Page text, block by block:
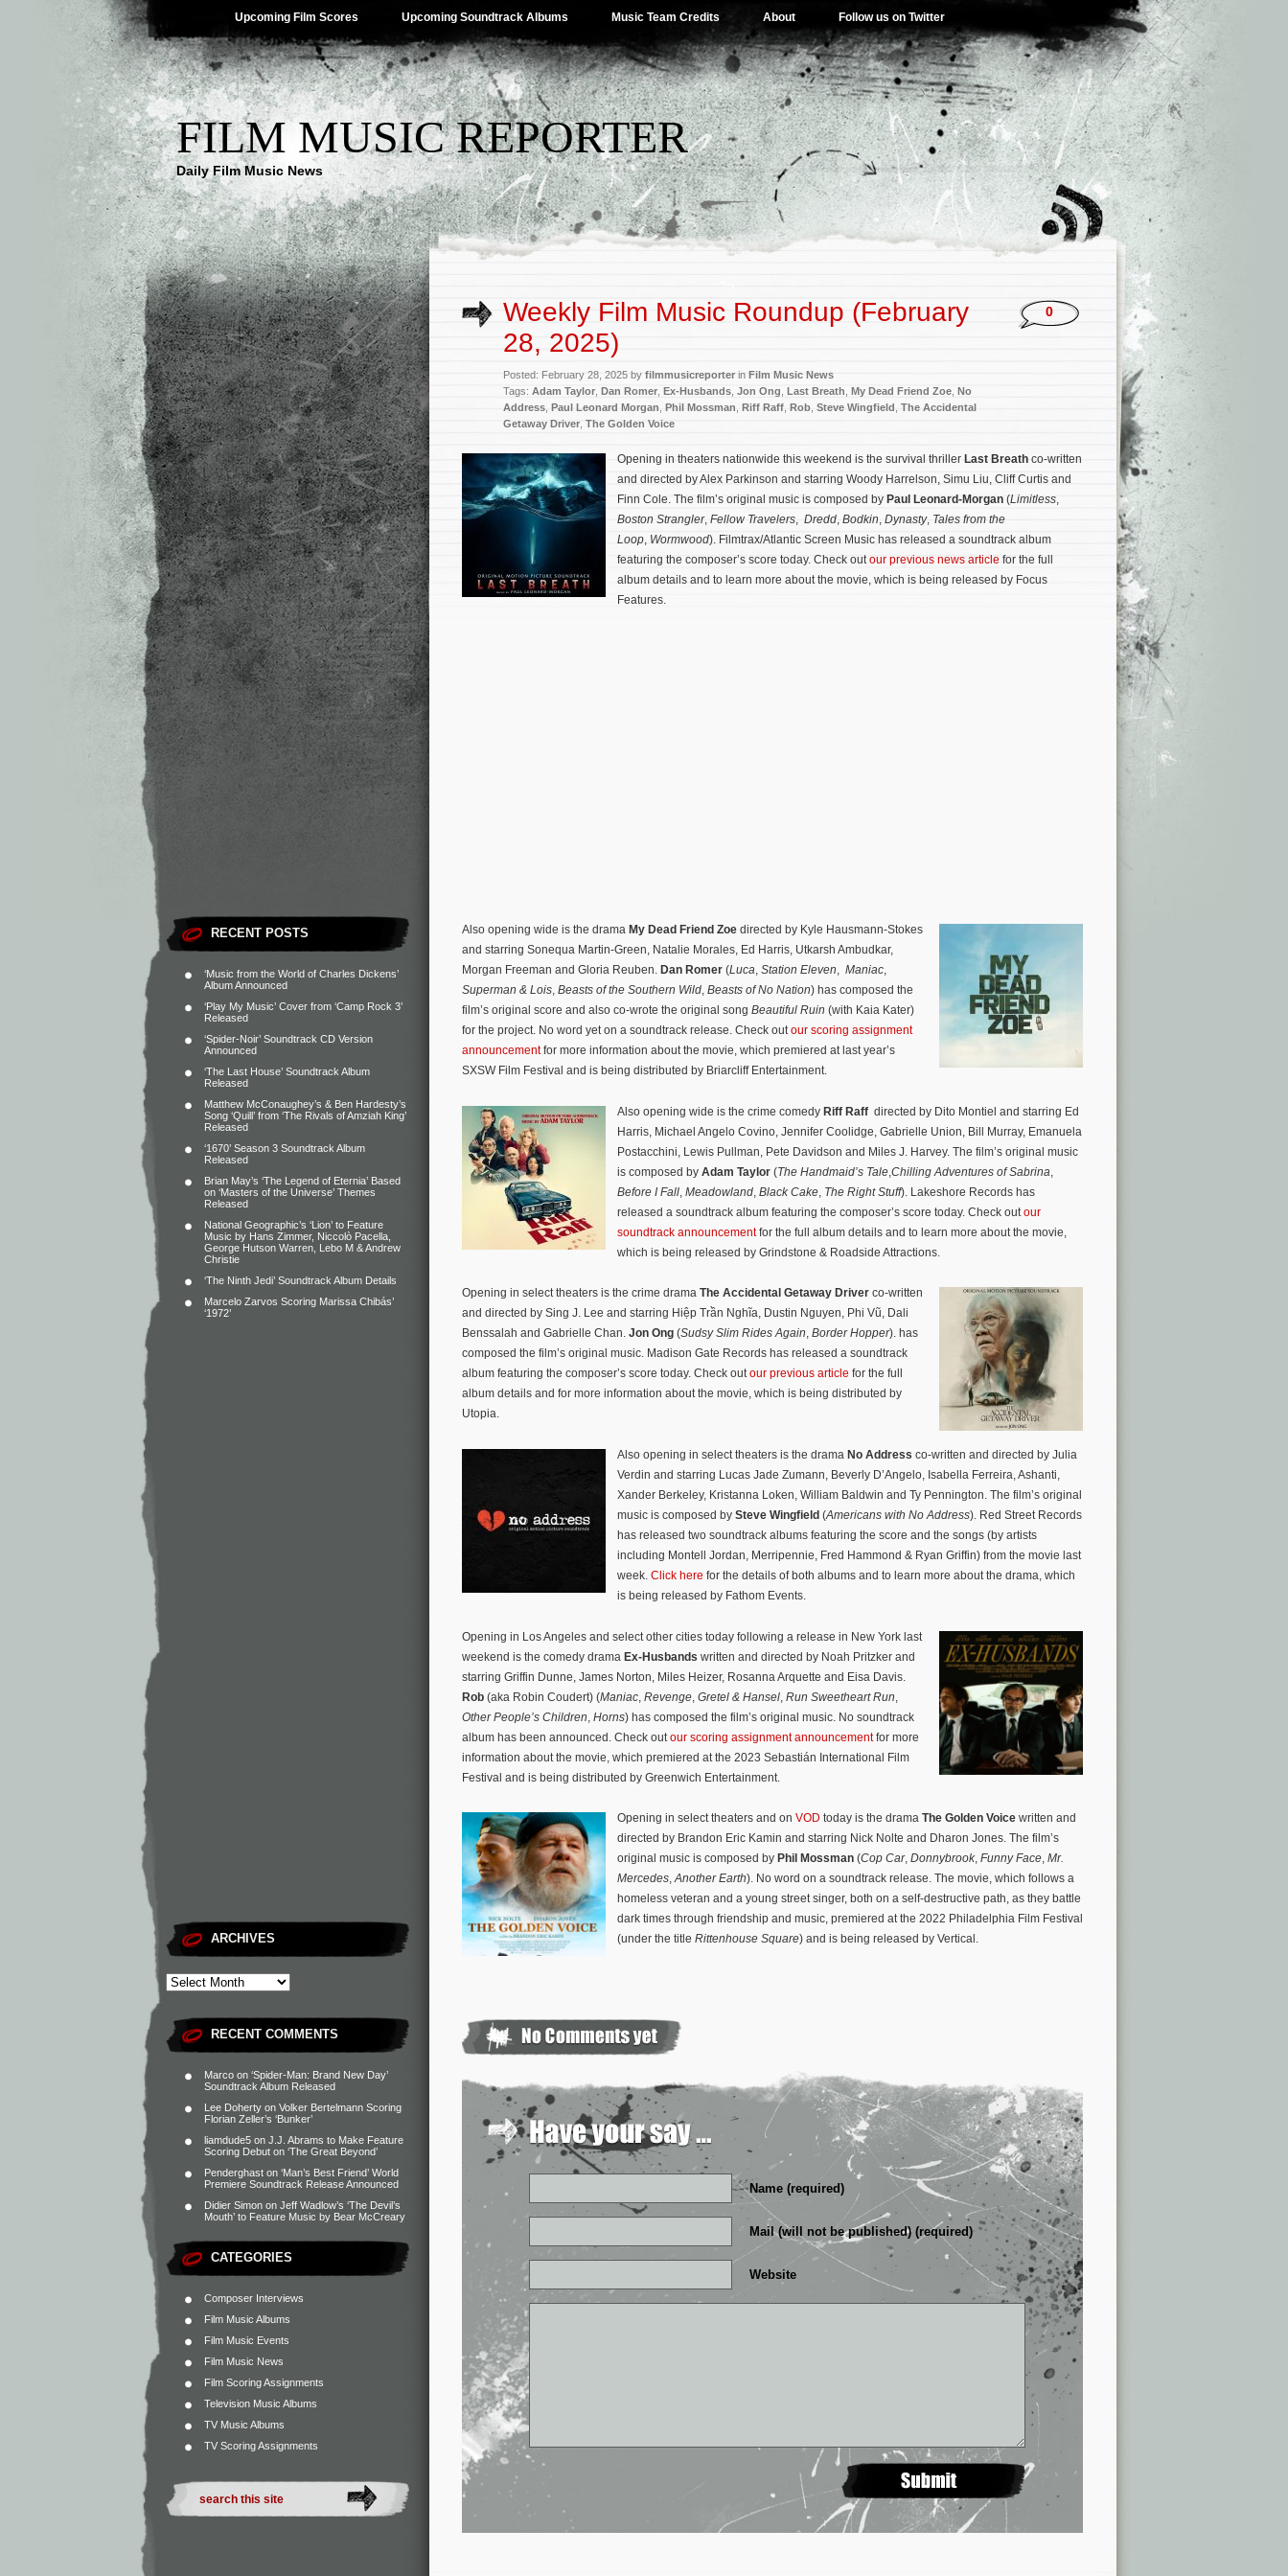
Upcoming Film Scores Upcoming Soundtrack Albums Music Team Credits About Follow us on Twitter
FILM MUSIC REPORTER
Daily Film Music News
RECENT POSTS
‘Music from the World of Charles Dickens’
Album Announced
‘Play My Music’ Cover from ‘Camp Rock 3’
Released
‘Spider-Noir’ Soundtrack CD Version
Announced
‘The Last House’ Soundtrack Album
Released
Matthew McConaughey’s & Ben Hardesty’s
Song ‘Quill’ from ‘The Rivals of Amziah King’
Released
‘1670’ Season 3 Soundtrack Album
Released
Brian May’s ‘The Legend of Eternia’ Based
on ‘Masters of the Universe’ Themes
Released
National Geographic’s ‘Lion’ to Feature
Music by Hans Zimmer, Niccolò Pacella,
George Hutson Warren, Lebo M & Andrew
Christie
‘The Ninth Jedi’ Soundtrack Album Details
Marcelo Zarvos Scoring Marissa Chibás’
‘1972’
ARCHIVES
RECENT COMMENTS
Marco on ‘Spider-Man: Brand New Day’
Soundtrack Album Released
Lee Doherty on Volker Bertelmann Scoring
Florian Zeller’s ‘Bunker’
liamdude5 on J.J. Abrams to Make Feature
Scoring Debut on ‘The Great Beyond’
Penderghast on ‘Man’s Best Friend’ World
Premiere Soundtrack Release Announced
Didier Simon on Jeff Wadlow’s ‘The Devil’s
Mouth’ to Feature Music by Bear McCreary
CATEGORIES
Composer Interviews
Film Music Albums
Film Music Events
Film Music News
Film Scoring Assignments
Television Music Albums
TV Music Albums
TV Scoring Assignments
Weekly Film Music Roundup (February
28, 2025)
Posted: February 28, 2025 by filmmusicreporterin Film Music News
Tags: Adam Taylor Dan Romer Ex-Husbands Jon Ong Last Breath My Dead Friend Zoe No
Address Paul Leonard Morgan Phil Mossman Riff Raff Rob Steve Wingfield The Accidental
Getaway Driver The Golden Voice
0
Opening in theaters nationwide this weekend is the survival thriller Last Breath co-written
and directed by Alex Parkinson and starring Woody Harrelson, Simu Liu, Cliff Curtis and
Finn Cole. The film’s original music is composed by Paul Leonard-Morgan (Limitless,
Boston Strangler, Fellow Travelers, Dredd, Bodkin, Dynasty, Tales from the
Loop, Wormwood). Filmtrax/Atlantic Screen Music has released a soundtrack album
featuring the composer’s score today. Check outour previous news article for the full
album details and to learn more about the movie, which is being released by Focus
Features.
Also opening wide is the drama My Dead Friend Zoe directed by Kyle Hausmann-Stokes
and starring Sonequa Martin-Green, Natalie Morales, Ed Harris, Utkarsh Ambudkar,
Morgan Freeman and Gloria Reuben. Dan Romer (Luca, Station Eleven, Maniac,
Superman & Lois, Beasts of the Southern Wild, Beasts of No Nation) has composed the
film’s original score and also co-wrote the original song Beautiful Ruin (with Kaia Kater)
for the project. No word yet on a soundtrack release. Check outour scoring assignment
announcementfor more information about the movie, which premiered at last year’s
SXSW Film Festival and is being distributed by Briarcliff Entertainment.
Also opening wide is the crime comedy Riff Raff directed by Dito Montiel and starring Ed
Harris, Michael Angelo Covino, Jennifer Coolidge, Gabrielle Union, Bill Murray, Emanuela
Postacchini, Lewis Pullman, Pete Davidson and Miles J. Harvey. The film’s original music
is composed by Adam Taylor (The Handmaid’s Tale Chilling Adventures of Sabrina
Before I Fall Meadowland Black Cake The Right Stuff). Lakeshore Records has
released a soundtrack album featuring the composer’s score today. Check out our
soundtrack announcementfor the full album details and to learn more about the movie,
which is being released by Grindstone & Roadside Attractions.
Opening in select theaters is the crime drama The Accidental Getaway Driver co-written
and directed by Sing J. Lee and starring Hiệp Trần Nghĩa, Dustin Nguyen, Phi Vũ, Dali
Benssalah and Gabrielle Chan. Jon Ong (Sudsy Slim Rides Again, Border Hopper). has
composed the film’s original music. Madison Gate Records has released a soundtrack
album featuring the composer’s score today. Check outour previous article for the full
album details and for more information about the movie, which is being distributed by
Utopia.
Also opening in select theaters is the drama No Address co-written and directed by Julia
Verdin and starring Lucas Jade Zumann, Beverly D’Angelo, Isabella Ferreira, Ashanti,
Xander Berkeley, Kristanna Loken, William Baldwin and Ty Pennington. The film’s original
music is composed by Steve Wingfield (Americans with No Address). Red Street Records
has released two soundtrack albums featuring the score and the songs (by artists
including Montell Jordan, Merripennie, Fred Hammond & Ryan Griffin) from the movie last
week. Click here for the details of both albums and to learn more about the drama, which
is being released by Fathom Events.
Opening in Los Angeles and select other cities today following a release in New York last
weekend is the comedy drama Ex-Husbands written and directed by Noah Pritzker and
starring Griffin Dunne, James Norton, Miles Heizer, Rosanna Arquette and Eisa Davis.
Rob (aka Robin Coudert) (Maniac Revenge Gretel & Hansel Run Sweetheart Run
Other People’s Children Horns) has composed the film’s original music. No soundtrack
album has been announced. Check out our scoring assignment announcementfor more
information about the movie, which premiered at the 2023 Sebastián International Film
Festival and is being distributed by Greenwich Entertainment.
Opening in select theaters and on VOD today is the drama The Golden Voice written and
directed by Brandon Eric Kamin and starring Nick Nolte and Dharon Jones. The film’s
original music is composed by Phil Mossman (Cop Car, Donnybrook, Funny Face, Mr.
Mercedes,Another Earth). No word on a soundtrack release. The movie, which follows a
homeless veteran and a young street singer, both on a self-destructive path, as they battle
dark times through friendship and music, premiered at the 2022 Philadelphia Film Festival
(under the title Rittenhouse Square) and is being released by Vertical.
Name (required)
Mail (will not be published) (required)
Website